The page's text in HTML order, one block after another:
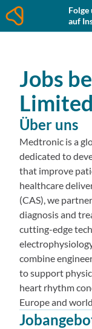
Folge
auf
Jobs
Limited
Über uns
Medtronic is a
dedicated to
that improve
healthcare
(CAS), we
diagnosis and
cutting-edge
combine
to support
heart rhythm
Europe and